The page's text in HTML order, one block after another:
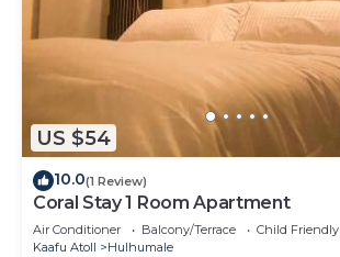
US $54
10.0(1 Review)
Coral Stay 1 Room Apartment
Air Conditioner Balcony/Terrace
Child Friendly
Kaafu Atoll
Hulhumale